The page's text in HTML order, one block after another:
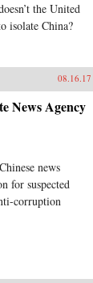
the United
isolate China?
08.16.17
News Agency
news
for suspected
corruption